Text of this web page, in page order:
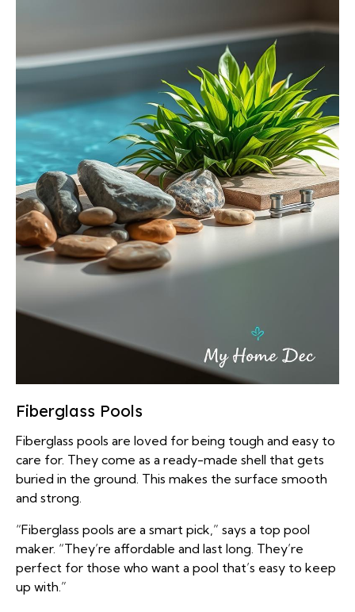
Fiberglass Pools
Fiberglass pools are loved for being tough and easy to
care for. They come as a ready-made shell that gets
buried in the ground. This makes the surface smooth
and strong.
“Fiberglass pools are a smart pick,” says a top pool
maker. “They’re affordable and last long. They’re
perfect for those who want a pool that’s easy to keep
up with.”